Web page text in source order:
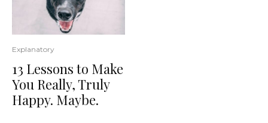
Explanatory
13 Lessons to Make
You Really, Truly
Happy. Maybe.